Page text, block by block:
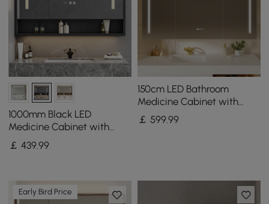
1000mm Black LED
Medicine Cabinet with
Adjustable Lighting,
Demister & Digital Clock
￡439.99
150cm LED Bathroom
Medicine Cabinet with
Anti-Fog, Dimmable Tri-
Color Lighting
￡ 599.99
Early Bird Price